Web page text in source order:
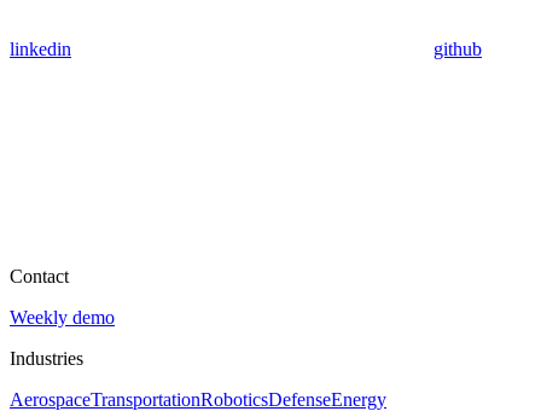
linkedin github
Contact
Weekly demo
Industries
AerospaceTransportationRoboticsDefenseEnergy